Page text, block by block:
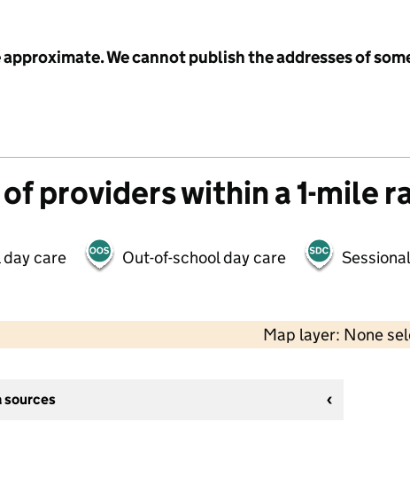
We cannot publish the addresses of
providers within a 1-mile
day care Out-of-school day care
Map layer: None
sources